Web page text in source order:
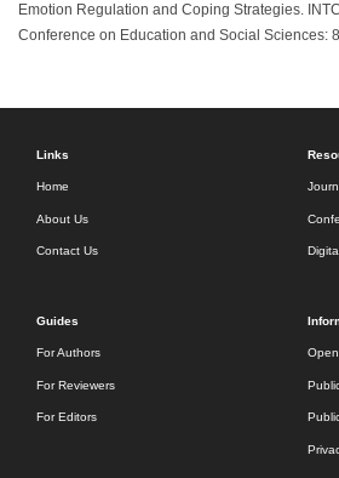
Emotion Regulation and Coping Strategies.
Conference on Education and Social Sciences:
Links
Home
About Us
Contact Us
Guides
For Authors
For Reviewers
For Editors